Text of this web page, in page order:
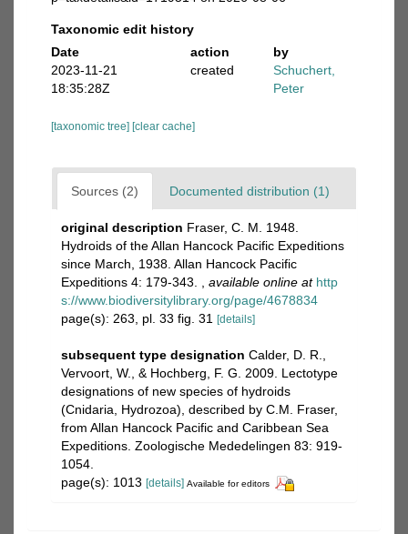
Taxonomic edit history
Date
action
by
2023-11-21
18:35:28Z
created
Schuchert,
Peter
[taxonomic tree] [clear cache]
Sources (2) Documented distribution (1)
original description Fraser, C. M. 1948.
Hydroids of the Allan Hancock Pacific Expeditions
since March, 1938. Allan Hancock Pacific
Expeditions 4: 179-343.
available online at http
s://www.biodiversitylibrary.org/page/4678834
page(s): 263, pl. 33 fig. 31
[details]
subsequent type designation Calder, D. R.,
Vervoort, W., & Hochberg, F. G. 2009. Lectotype
designations of new species of hydroids
(Cnidaria, Hydrozoa), described by C.M. Fraser,
from Allan Hancock Pacific and Caribbean Sea
Expeditions. Zoologische Mededelingen 83: 919-
1054.
page(s): 1013 [details] Available for editors